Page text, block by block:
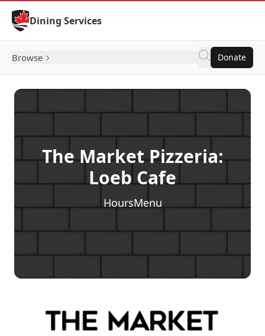
Skip to Content
Dining Services
Browse Donate
The Market Pizzeria:
Loeb Cafe
HoursMenu